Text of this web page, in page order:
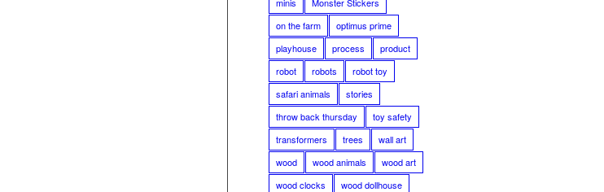
on the farm
optimus prime
playhouse
process
product
robot
robots
robot toy
safari animals
stories
throw back thursday
toy safety
transformers
trees
wall art
wood
wood animals
wood art
wood clocks
wood dollhouse